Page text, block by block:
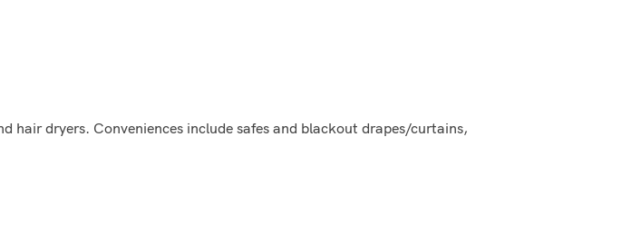
hair dryers. Conveniences include safes and blackout drapes/curtains,